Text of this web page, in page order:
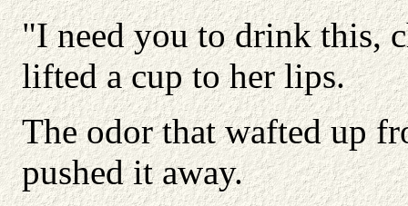
"I need you to drink this,
lifted a cup to her lips.
The odor that wafted up
pushed it away.